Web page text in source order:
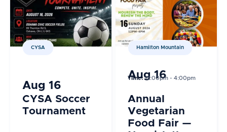
CYSA
Aug 16
CYSA Soccer
Tournament
Hamilton Mountain
Aug 16
Time:12:00pm - 4:00pm
Annual
Vegetarian
Food Fair —